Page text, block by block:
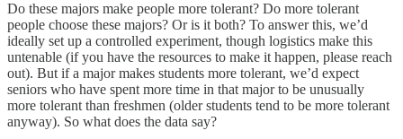
Do these majors make people more tolerant? Do more tolerant
people choose these majors? Or is it both? To answer this, we’d
ideally set up a controlled experiment, though logistics make this
untenable (if you have the resources to make it happen, please reach
out). But if a major makes students more tolerant, we’d expect
seniors who have spent more time in that major to be unusually
more tolerant than freshmen (older students tend to be more tolerant
anyway). So what does the data say?